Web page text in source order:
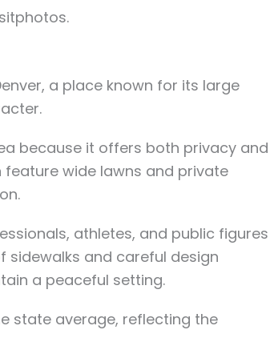
a place known for its large
because it offers both privacy and
wide lawns and private
athletes, and public figures
sidewalks and careful design
a peaceful setting.
state average, reflecting the